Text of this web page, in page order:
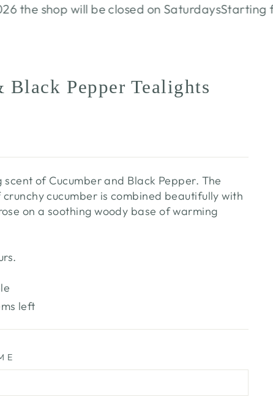
will be closed on SaturdaysStarting from
Black Pepper Tealights
of Cucumber and Black Pepper. The
cucumber is combined beautifully with
on a soothing woody base of warming
left